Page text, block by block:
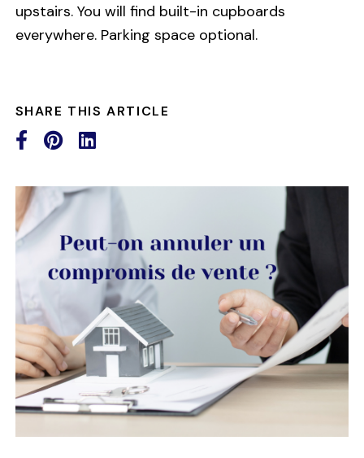
upstairs. You will find built-in cupboards
everywhere. Parking space optional.
SHARE THIS ARTICLE